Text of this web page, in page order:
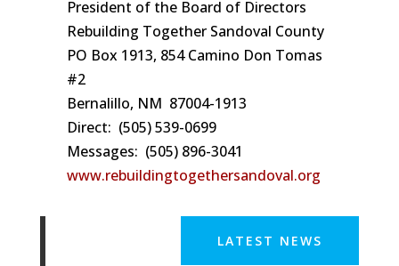
President of the Board of Directors
Rebuilding Together Sandoval County
PO Box 1913, 854 Camino Don Tomas
#2
Bernalillo, NM 87004-1913
Direct: (505) 539-0699
Messages: (505) 896-3041
www.rebuildingtogethersandoval.org
LATEST NEWS